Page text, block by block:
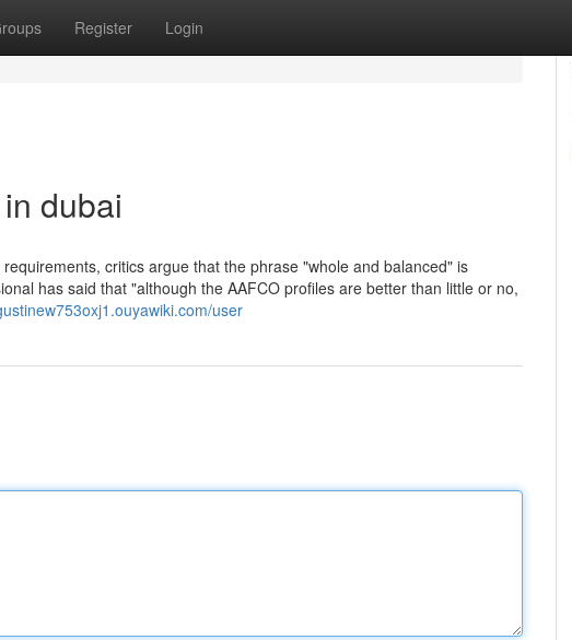
Register Login
dubai
critics argue that the phrase "whole and balanced" is
has said that "although the AAFCO profiles are better than little or no,
user